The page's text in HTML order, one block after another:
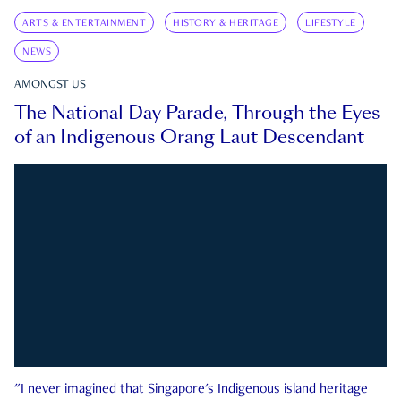
ARTS & ENTERTAINMENT HISTORY & HERITAGE LIFESTYLE
NEWS
AMONGST US
The National Day Parade, Through the Eyes
of an Indigenous Orang Laut Descendant
"I never imagined that Singapore's Indigenous island heritage